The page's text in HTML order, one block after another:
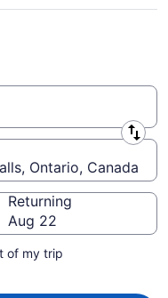
Ontario, Canada
Returning
Aug 22
of my trip